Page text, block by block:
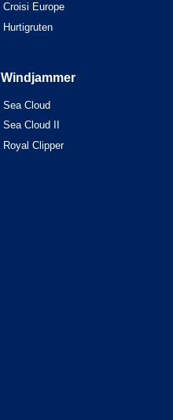
Croisi Europe
Hurtigruten
Windjammer
Sea Cloud
Sea Cloud II
Royal Clipper